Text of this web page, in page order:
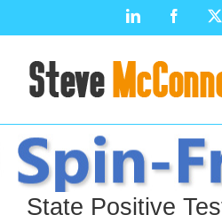
LinkedIn
State Positive